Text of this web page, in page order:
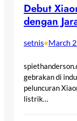
Debut
dengan
setnis•March
gebrakan di
peluncuran
listrik…